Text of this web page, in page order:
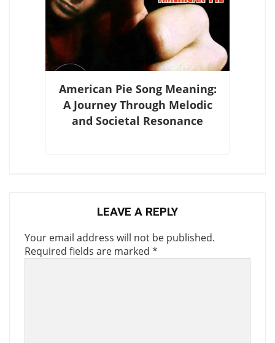
American Pie Song Meaning:
A Journey Through Melodic
and Societal Resonance
LEAVE A REPLY
Your email address will not be published.
Required fields are marked *